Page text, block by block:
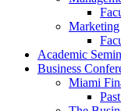
Marketing
Academic
Business
Miami